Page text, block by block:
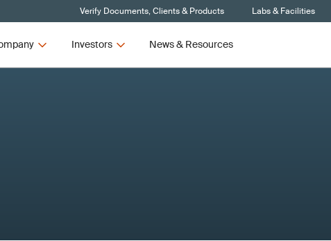
Verify Documents, Clients & Products Labs & Facilities
Investors News & Resources